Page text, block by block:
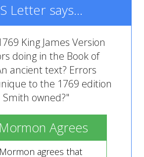
Letter says...
King James Version
doing in the Book of
ancient text? Errors
to the 1769 edition
owned?"
Agrees
agrees that